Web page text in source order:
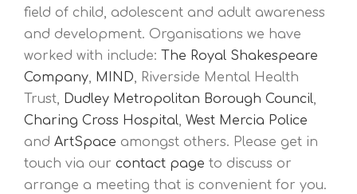
field of child, adolescent and adult awareness
and development. Organisations we have
worked with include:
The Royal Shakespeare
Company, MIND, Riverside Mental Health
Trust, Dudley Metropolitan Borough Council,
Charing Cross Hospital, West Mercia Police
and ArtSpace amongst others. Please get in
touch via our contact page to discuss or
arrange a meeting that is convenient for you.